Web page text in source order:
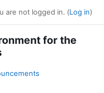
are not logged in. (Log in)
for the